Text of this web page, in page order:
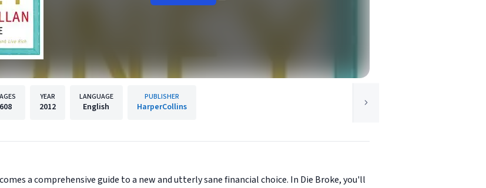
608
YEAR
2012
LANGUAGE
English
PUBLISHER
HarperCollins
a comprehensive guide to a new and utterly sane financial choice. In Die Broke, you'll